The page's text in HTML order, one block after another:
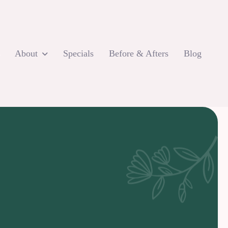
About Specials Before & Afters Blog